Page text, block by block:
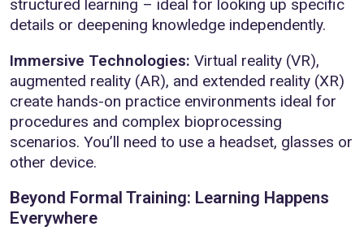
structured learning – ideal for looking up specific
details or deepening knowledge independently.
Immersive Technologies: Virtual reality (VR),
augmented reality (AR), and extended reality (XR)
create hands-on practice environments ideal for
procedures and complex bioprocessing
scenarios. You’ll need to use a headset, glasses or
other device.
Beyond Formal Training: Learning Happens
Everywhere